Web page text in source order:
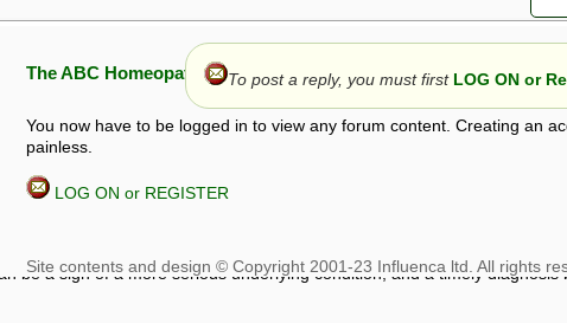
The ABC Homeopathy Forum
You now have to be logged in to view any forum content. Creating an
painless.
LOG ON or REGISTER
To post a reply, you must first LOG ON or
in this forum is given by way of exchange of views only, and those
be a sign of a more serious underlying condition, and a timely diagnosis